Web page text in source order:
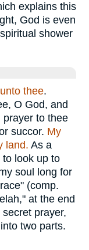
explains this
God is even
shower
thee.
O God, and
prayer to thee
succor. My
land. As a
look up to
soul long for
(comp.
at the end
prayer,
two parts.